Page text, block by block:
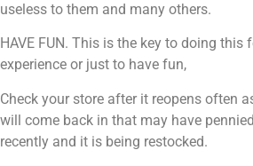
useless to them and many others.
HAVE FUN. This is the key to doing this
experience or just to have fun,
Check your store after it reopens often
will come back in that may have pennied
recently and it is being restocked.